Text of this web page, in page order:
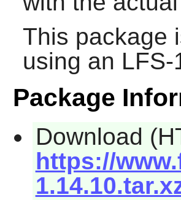
This package
using an
Package
Download
https://